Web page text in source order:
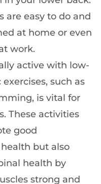
are easy to do and
at home or even
work.
active with low-
such as
is vital for
These activities
good
but also
health by
strong and